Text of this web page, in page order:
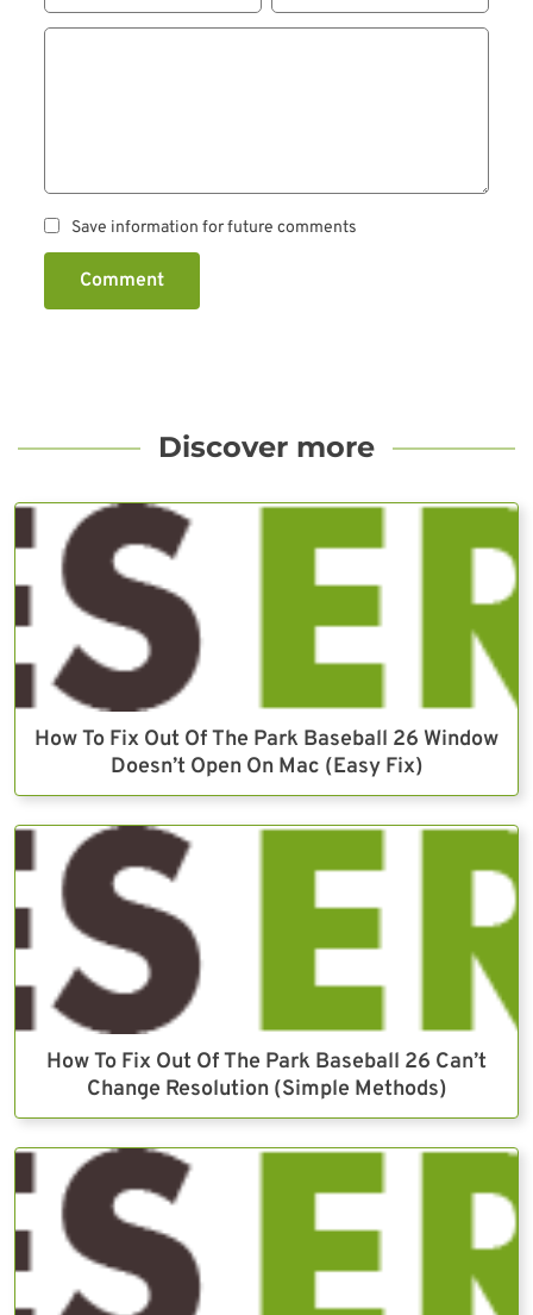
Save information for future comments
Comment
Discover more
How To Fix Out Of The Park Baseball 26 Window
Doesn’t Open On Mac (Easy Fix)
How To Fix Out Of The Park Baseball 26 Can’t
Change Resolution (Simple Methods)